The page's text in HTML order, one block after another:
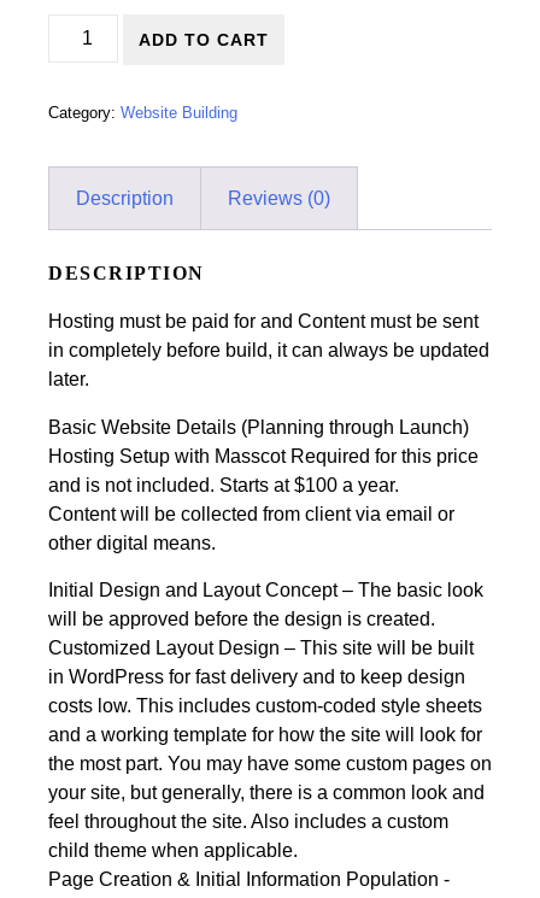
Website Re-Design/Online Brochure Style Website
ADD TO CART
Category: Website Building
Description Reviews (0)
DESCRIPTION
Hosting must be paid for and Content must be sent
in completely before build, it can always be updated
later.
Basic Website Details (Planning through Launch)
Hosting Setup with Masscot Required for this price
and is not included. Starts at $100 a year.
Content will be collected from client via email or
other digital means.
Initial Design and Layout Concept – The basic look
will be approved before the design is created.
Customized Layout Design – This site will be built
in WordPress for fast delivery and to keep design
costs low. This includes custom-coded style sheets
and a working template for how the site will look for
the most part. You may have some custom pages on
your site, but generally, there is a common look and
feel throughout the site. Also includes a custom
child theme when applicable.
Page Creation & Initial Information Population -